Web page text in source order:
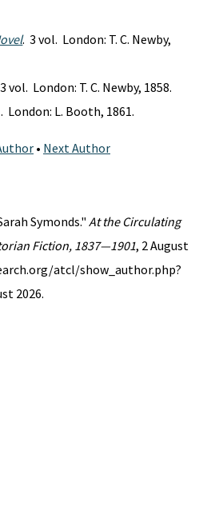
. 3 vol. London: T. C. Newby,
vol. London: T. C. Newby, 1858.
London: L. Booth, 1861.
• Next Author
Symonds." At the Circulating
Fiction, 1837—1901, 2 August
atcl/show_author.php?
2026.